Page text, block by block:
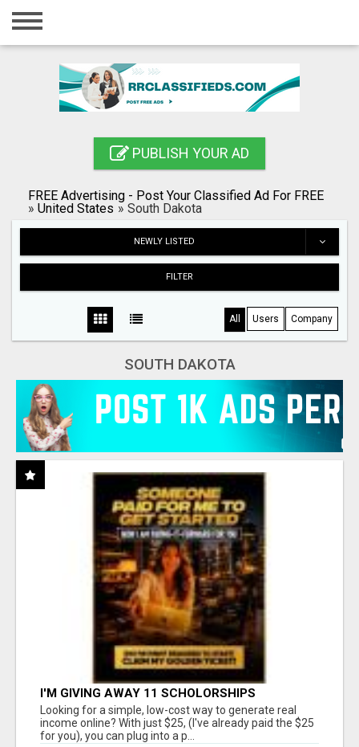
Home
Registration
Blog
PUBLISH YOUR AD
FREE Advertising - Post Your Classified Ad For FREE
» United States » South Dakota
NEWLY LISTED
FILTER
All Users Company
SOUTH DAKOTA
I'M GIVING AWAY 11 SCHOLORSHIPS
Looking for a simple, low-cost way to generate real
income online? With just $25, (I've already paid the $25
for you), you can plug into a p...